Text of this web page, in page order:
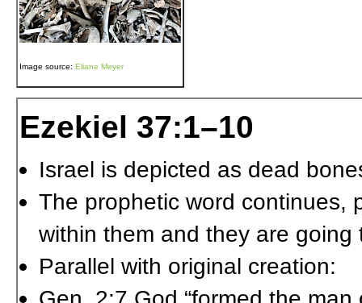
Image source: Eliane Meyer
Ezekiel 37:1–10
Israel is depicted as dead
The prophetic word continues,
within them and they are going
Parallel with original creation: